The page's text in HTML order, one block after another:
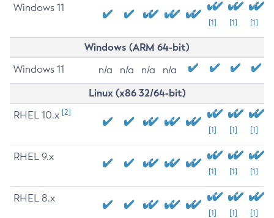
Windows 11
[1] [1] [1]
Windows (ARM 64-bit)
Windows 11 n/a n/a n/a n/a
Linux (x86 32/64-bit)
RHEL 10.x [2]
[1] [1] [1]
RHEL 9.x
[1] [1] [1]
RHEL 8.x
[1] [1] [1]